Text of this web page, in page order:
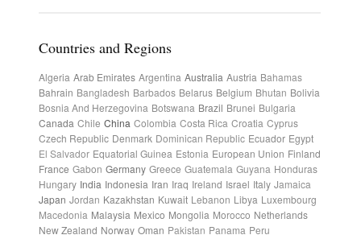
Countries and Regions
Algeria Arab Emirates Argentina Australia Austria Bahamas
Bahrain Bangladesh Barbados Belarus Belgium Bhutan Bolivia
Bosnia And Herzegovina Botswana Brazil Brunei Bulgaria
Canada Chile China Colombia Costa Rica Croatia Cyprus
Czech Republic Denmark Dominican Republic Ecuador Egypt
El Salvador Equatorial Guinea Estonia European Union Finland
France Gabon Germany Greece Guatemala Guyana Honduras
Hungary India Indonesia Iran Iraq Ireland Israel Italy Jamaica
Japan Jordan Kazakhstan Kuwait Lebanon Libya Luxembourg
Macedonia Malaysia Mexico Mongolia Morocco Netherlands
New Zealand Norway Oman Pakistan Panama Peru